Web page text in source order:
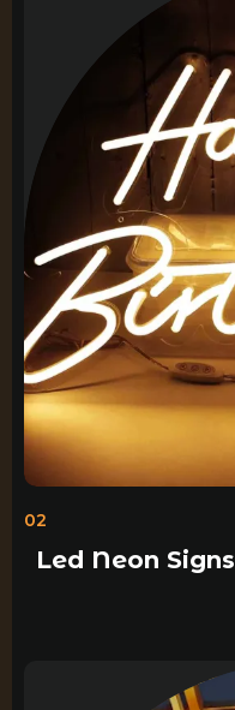
02
Led Neon Signs